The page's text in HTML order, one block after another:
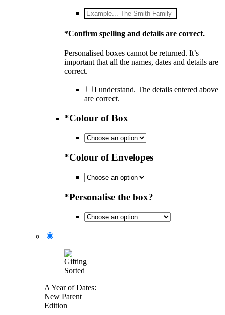
*Confirm spelling and details are correct.
Personalised boxes cannot be returned. It’s
important that all the names, dates and details are
correct.
I understand. The details entered above
are correct.
*Colour of Box
*Colour of Envelopes
*Personalise the box?
A Year of Dates:
New Parent
Edition